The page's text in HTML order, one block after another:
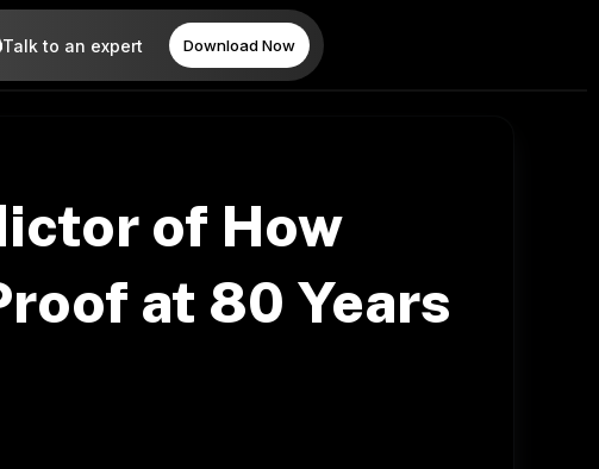
Talk to an expert Download Now
of How
at 80 Years